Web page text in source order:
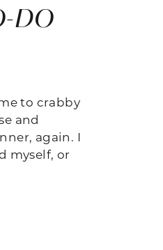
DO
to crabby
and
again. I
myself, or